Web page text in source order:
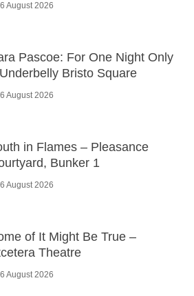
6 August 2026
Pascoe: For One Night Only
Bristo Square
6 August 2026
in Flames – Pleasance
Bunker 1
6 August 2026
of It Might Be True –
Theatre
6 August 2026